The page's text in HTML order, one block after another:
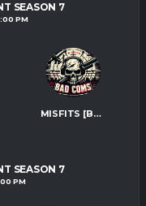
SEASON 7
PM
MISFITS [BAD-COMS]
SEASON 7
PM